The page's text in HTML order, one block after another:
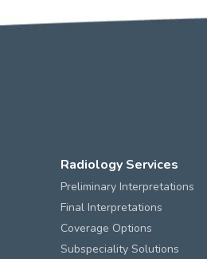
Radiology Services
Preliminary Interpretations
Final Interpretations
Coverage Options
Subspeciality Solutions